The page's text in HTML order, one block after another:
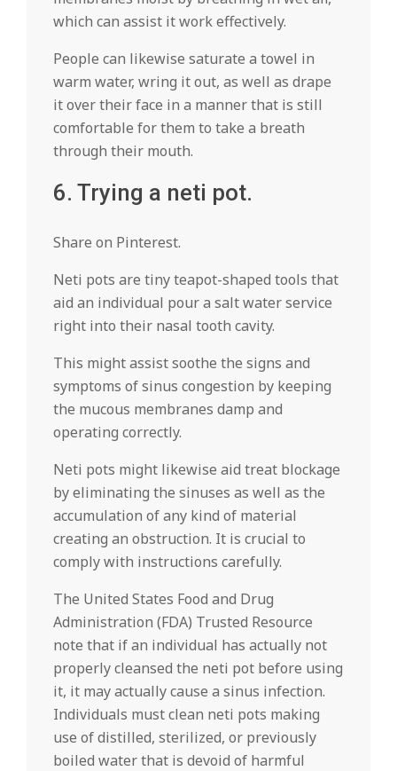
which can assist it work effectively.
People can likewise saturate a towel in
warm water, wring it out, as well as drape
it over their face in a manner that is still
comfortable for them to take a breath
through their mouth.
6. Trying a neti pot.
Share on Pinterest.
Neti pots are tiny teapot-shaped tools that
aid an individual pour a salt water service
right into their nasal tooth cavity.
This might assist soothe the signs and
symptoms of sinus congestion by keeping
the mucous membranes damp and
operating correctly.
Neti pots might likewise aid treat blockage
by eliminating the sinuses as well as the
accumulation of any kind of material
creating an obstruction. It is crucial to
comply with instructions carefully.
The United States Food and Drug
Administration (FDA) Trusted Resource
note that if an individual has actually not
properly cleansed the neti pot before using
it, it may actually cause a sinus infection.
Individuals must clean neti pots making
use of distilled, sterilized, or previously
boiled water that is devoid of harmful